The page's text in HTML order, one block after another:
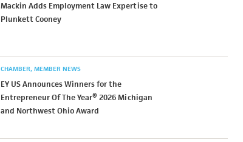
Mackin Adds Employment Law Expertise to
Plunkett Cooney
CHAMBER MEMBER NEWS
EY US Announces Winners for the
Entrepreneur Of The Year® 2026 Michigan
and Northwest Ohio Award